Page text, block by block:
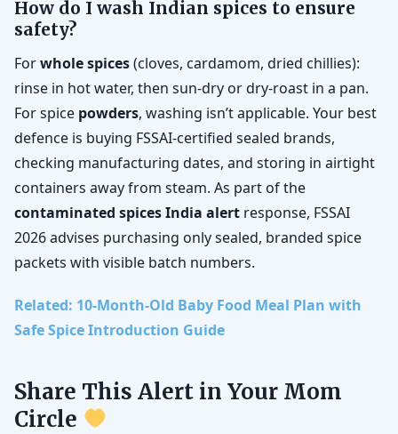
How do I wash Indian spices to ensure
safety?
Forwhole spices(cloves, cardamom, dried chillies):
rinse in hot water, then sun-dry or dry-roast in a pan.
For spice powders, washing isn’t applicable. Your best
defence is buying FSSAI-certified sealed brands,
checking manufacturing dates, and storing in airtight
containers away from steam. As part of the
contaminated spices India alert response, FSSAI
2026 advises purchasing only sealed, branded spice
packets with visible batch numbers.
Related: 10-Month-Old Baby Food Meal Plan with
Safe Spice Introduction Guide
Share This Alert in Your Mom
Circle